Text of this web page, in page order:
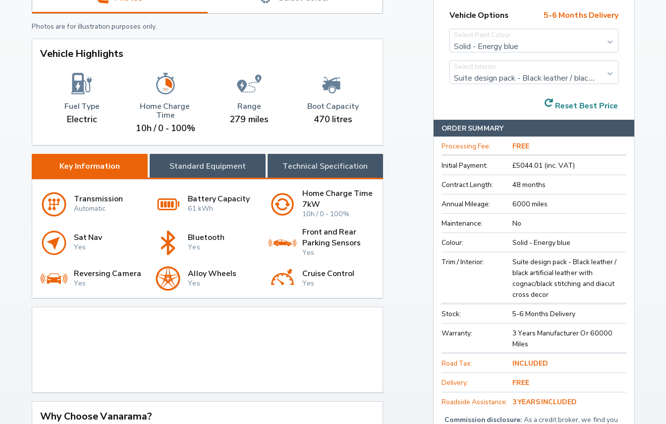
Photos are for illustration purposes only.
Vehicle Highlights
Fuel Type
Electric
Home Charge
Time
10h / 0 - 100%
Range
279 miles
Boot Capacity
470 litres
Key Information Standard Equipment Technical Specification
Transmission
Automatic
Battery Capacity
61 kWh
Home Charge Time
7kW
10h / 0 - 100%
Sat Nav
Yes
Bluetooth
Yes
Front and Rear
Parking Sensors
Yes
Reversing Camera
Yes
Alloy Wheels
Yes
Cruise Control
Yes
Why Choose Vanarama?
Vehicle Options 5-6 Months Delivery
Select Paint Colour:
Solid - Energy blue
Select Interior:
Suite design pack - Black leather / black artificial leather with cognac/black stitching and diacut cross decor
Reset Best Price
ORDER SUMMARY
Processing Fee: FREE
Initial Payment: £5044.01 (inc. VAT)
Contract Length: 48 months
Annual Mileage: 6000 miles
Maintenance: No
Colour: Solid - Energy blue
Trim / Interior:
Suite design pack - Black leather /
black artificial leather with
cognac/black stitching and diacut
cross decor
Stock: 5-6 Months Delivery
Warranty:
3 Years Manufacturer Or 60000
Miles
Road Tax: INCLUDED
Delivery: FREE
Roadside Assistance: 3 YEARS INCLUDED
Commission disclosure: As a credit broker, we find you